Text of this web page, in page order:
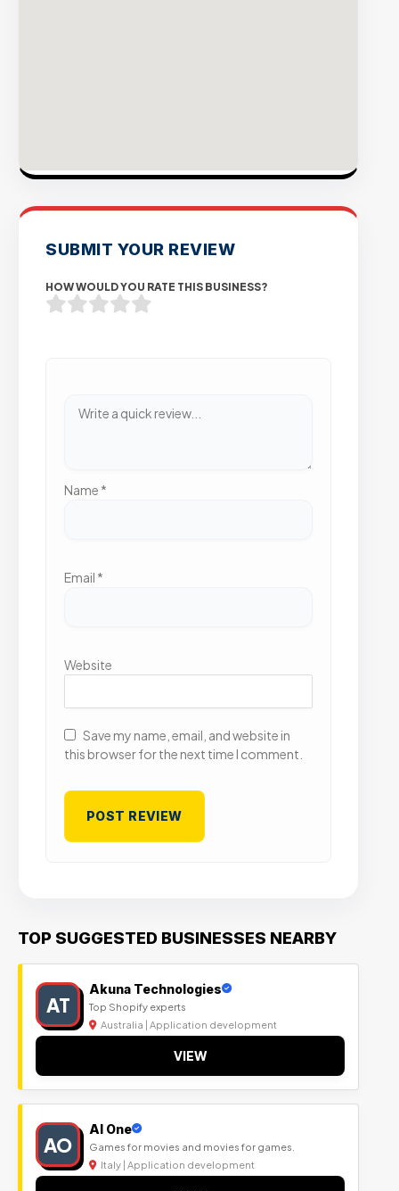
SUBMIT YOUR REVIEW
HOW WOULD YOU RATE THIS BUSINESS?
Name *
Email *
Website
Save my name, email, and website in
this browser for the next time I comment.
TOP SUGGESTED BUSINESSES NEARBY
AT
Akuna Technologies
Top Shopify experts
Australia | Application development
VIEW
AO
Al One
Games for movies and movies for games.
Italy | Application development